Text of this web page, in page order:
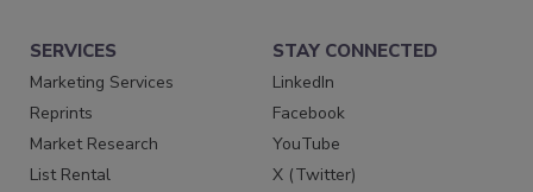
SERVICES
Marketing Services
Reprints
Market Research
List Rental
STAY CONNECTED
LinkedIn
Facebook
YouTube
X (Twitter)